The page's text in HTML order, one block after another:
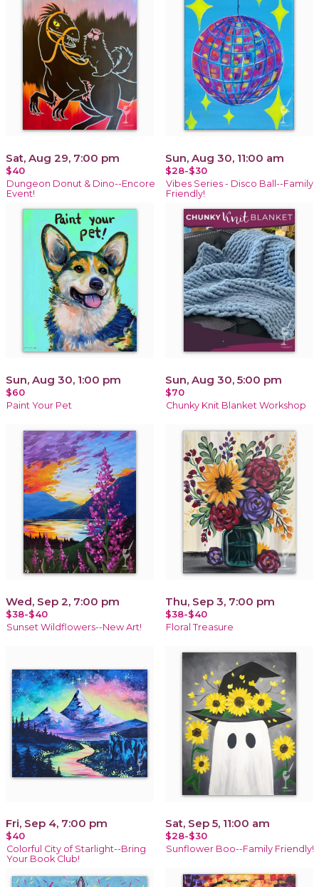
Sat, Aug 29, 7:00 pm
$40
Dungeon Donut & Dino--Encore
Event!
Sun, Aug 30, 11:00 am
$28-$30
Vibes Series - Disco Ball--Family
Friendly!
Sun, Aug 30, 1:00 pm
$60
Paint Your Pet
Sun, Aug 30, 5:00 pm
$70
Chunky Knit Blanket Workshop
Wed, Sep 2, 7:00 pm
$38-$40
Sunset Wildflowers--New Art!
Thu, Sep 3, 7:00 pm
$38-$40
Floral Treasure
Fri, Sep 4, 7:00 pm
$40
Colorful City of Starlight--Bring
Your Book Club!
Sat, Sep 5, 11:00 am
$28-$30
Sunflower Boo--Family Friendly!